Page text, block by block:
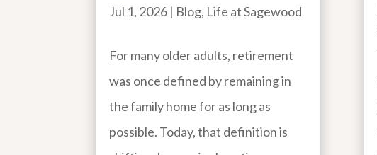
Jul 1, 2026 | Blog, Life at Sagewood
For many older adults, retirement
was once defined by remaining in
the family home for as long as
possible. Today, that definition is